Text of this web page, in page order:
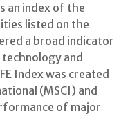
an index of the
listed on the
a broad indicator
and
Index was created
(MSCI) and
of major